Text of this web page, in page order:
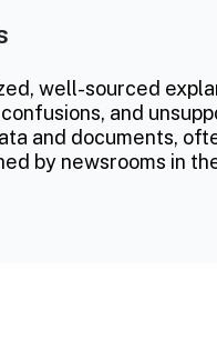
well-sourced
and
and documents,
by newsrooms in